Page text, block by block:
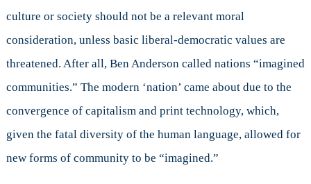
culture or society should not be a relevant moral
consideration, unless basic liberal-democratic values are
threatened. After all, Ben Anderson called nations “imagined
communities.” The modern ‘nation’ came about due to the
convergence of capitalism and print technology, which,
given the fatal diversity of the human language, allowed for
new forms of community to be “imagined.”